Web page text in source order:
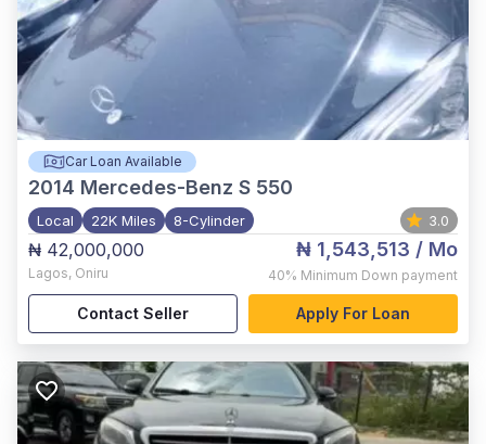
Car Loan Available
2014 Mercedes-Benz S 550
Local 22K Miles 8-Cylinder 3.0
₦ 42,000,000
Lagos, Oniru
₦ 1,543,513 / Mo
40% Minimum Down payment
Contact Seller Apply For Loan